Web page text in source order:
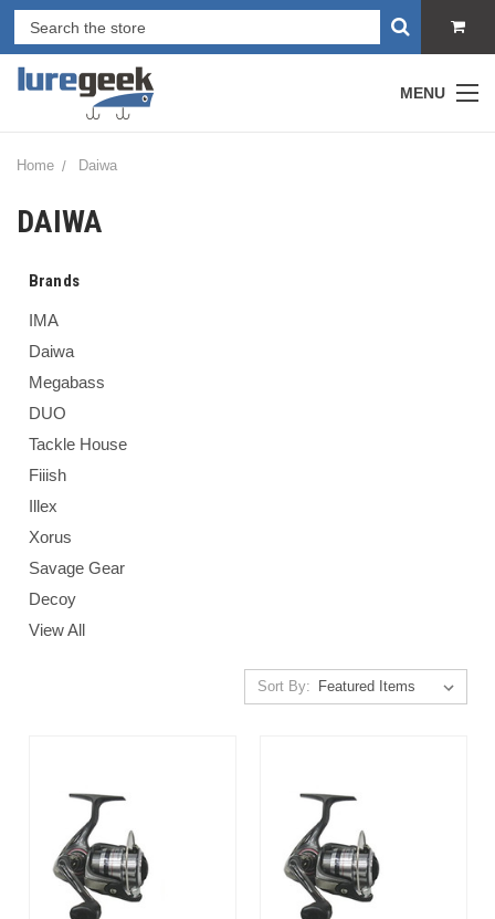
MENU
Home Daiwa
DAIWA
Brands
IMA
Daiwa
Megabass
DUO
Tackle House
Fiiish
Illex
Xorus
Savage Gear
Decoy
View All
Sort By: